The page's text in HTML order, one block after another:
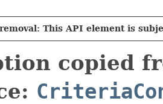
This API element is
copied